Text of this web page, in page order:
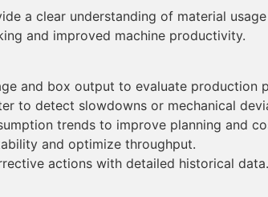
a clear understanding of material
and improved machine productivity.
and box output to evaluate production
to detect slowdowns or mechanical
trends to improve planning and
and optimize throughput.
actions with detailed historical data.